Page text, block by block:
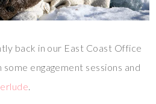
back in our East Coast Office
engagement sessions and
.